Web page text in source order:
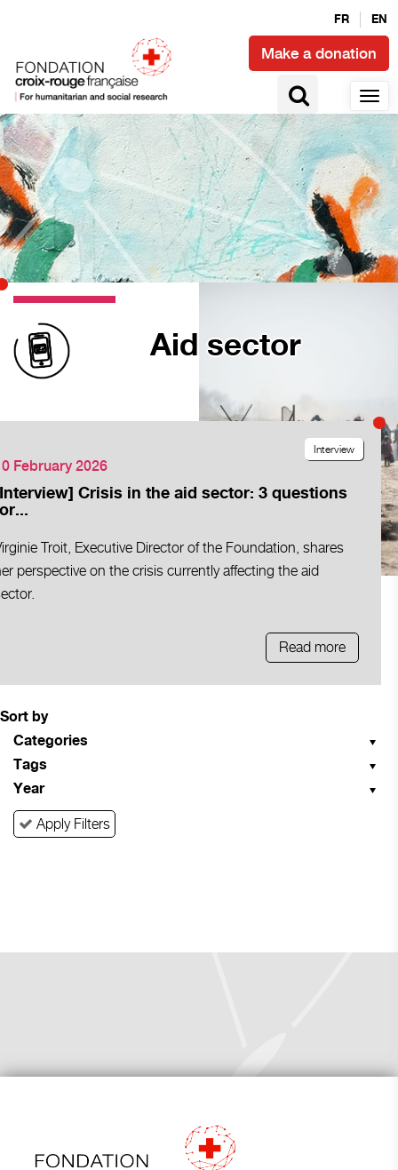
FR EN
Make a donation
Aid sector
February 2026
Crisis in the aid sector: 3 questions
Interview
Troit, Executive Director of the Foundation, shares
perspective on the crisis currently affecting the aid
Read more
Sort by
Categories
Tags
Year
Apply Filters